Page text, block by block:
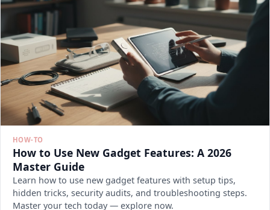
HOW-TO
How to Use New Gadget Features: A 2026
Master Guide
Learn how to use new gadget features with setup tips,
hidden tricks, security audits, and troubleshooting steps.
Master your tech today — explore now.